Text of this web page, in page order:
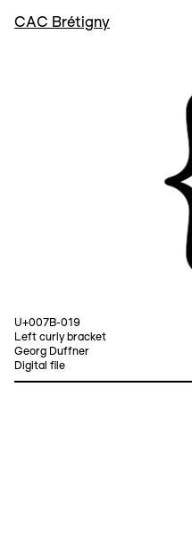
CAC Brétigny
U+007B-019
Left curly bracket
Georg Duffner
Digital file